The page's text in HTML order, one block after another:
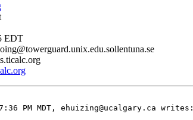
EDT
PM MDT, ehuizing@ucalgary.ca writes: